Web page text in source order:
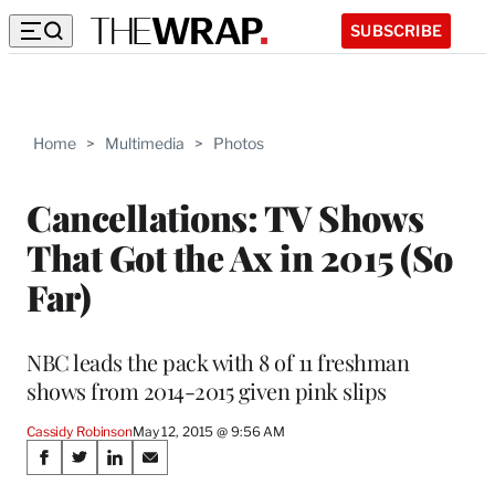
SUBSCRIBE
Home > Multimedia > Photos
Cancellations: TV Shows
That Got the Ax in 2015 (So
Far)
NBC leads the pack with 8 of 11 freshman
shows from 2014-2015 given pink slips
Cassidy RobinsonMay 12, 2015 @ 9:56 AM
Share
S
S
S
S